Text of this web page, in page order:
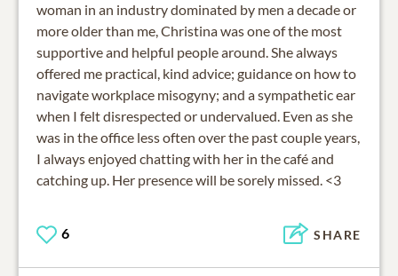
woman in an industry dominated by men a decade or
more older than me, Christina was one of the most
supportive and helpful people around. She always
offered me practical, kind advice; guidance on how to
navigate workplace misogyny; and a sympathetic ear
when I felt disrespected or undervalued. Even as she
was in the office less often over the past couple years,
I always enjoyed chatting with her in the café and
catching up. Her presence will be sorely missed. <3
6 SHARE